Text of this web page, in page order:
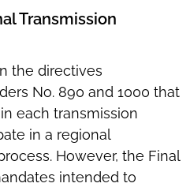
Transmission
the directives
No. 890 and 1000 that
each transmission
in a regional
However, the Final
intended to